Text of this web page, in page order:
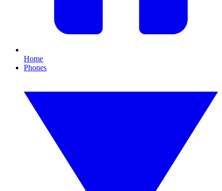
Home
Phones